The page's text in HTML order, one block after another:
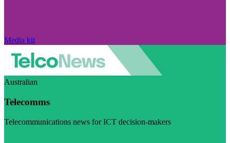
Media kit
Australian
Telecomms
Telecommunications news for ICT decision-makers